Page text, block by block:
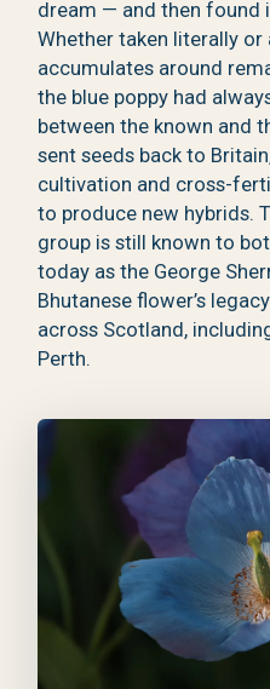
dream — and then found
Whether taken literally
accumulates around
the blue poppy had
between the known and
sent seeds back to
cultivation and cross-
to produce new hybrids.
group is still known to
today as the George
Bhutanese flower’s
across Scotland,
Perth.